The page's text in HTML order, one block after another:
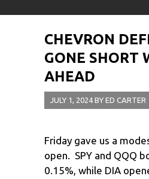
CHEVRON
GONE SHORT
AHEAD
JULY 1, 2024 BY ED CARTER
Friday gave us a
open. SPY and QQQ
0.15%, while DIA